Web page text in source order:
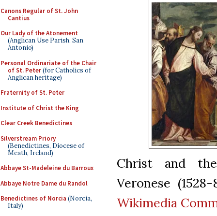
Canons Regular of St. John
Cantius
Our Lady of the Atonement
(Anglican Use Parish, San
Antonio)
Personal Ordinariate of the Chair
of St. Peter(for Catholics of
Anglican heritage)
Fraternity of St. Peter
Institute of Christ the King
Clear Creek Benedictines
Silverstream Priory
(Benedictines, Diocese of
Meath, Ireland)
Abbaye St-Madeleine du Barroux
Abbaye Notre Dame du Randol
Benedictines of Norcia (Norcia,
Italy)
Christ and the
Veronese
Wikimedia